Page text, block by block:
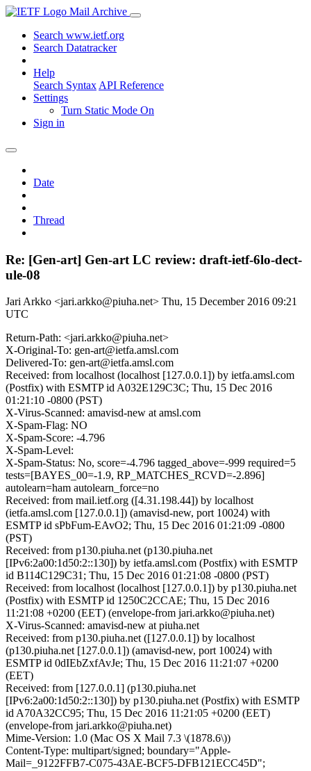
Mail Archive
Search www.ietf.org
Search Datatracker
Help
Search Syntax API Reference
Settings
Turn Static Mode On
Sign in
Date
Thread
Re: [Gen-art] Gen-art LC review: draft-ietf-6lo-dect-
ule-08
Jari Arkko <jari.arkko@piuha.net> Thu, 15 December 2016 09:21
UTC
Return-Path: <jari.arkko@piuha.net>
X-Original-To: gen-art@ietfa.amsl.com
Delivered-To: gen-art@ietfa.amsl.com
Received: from localhost (localhost [127.0.0.1]) by ietfa.amsl.com
(Postfix) with ESMTP id A032E129C3C; Thu, 15 Dec 2016
01:21:10 -0800 (PST)
X-Virus-Scanned: amavisd-new at amsl.com
X-Spam-Flag: NO
X-Spam-Score: -4.796
X-Spam-Level:
X-Spam-Status: No, score=-4.796 tagged_above=-999 required=5
tests=[BAYES_00=-1.9, RP_MATCHES_RCVD=-2.896]
autolearn=ham autolearn_force=no
Received: from mail.ietf.org ([4.31.198.44]) by localhost
(ietfa.amsl.com [127.0.0.1]) (amavisd-new, port 10024) with
ESMTP id sPbFum-EAvO2; Thu, 15 Dec 2016 01:21:09 -0800
(PST)
Received: from p130.piuha.net (p130.piuha.net
[IPv6:2a00:1d50:2::130]) by ietfa.amsl.com (Postfix) with ESMTP
id B114C129C31; Thu, 15 Dec 2016 01:21:08 -0800 (PST)
Received: from localhost (localhost [127.0.0.1]) by p130.piuha.net
(Postfix) with ESMTP id 1250C2CCAE; Thu, 15 Dec 2016
11:21:08 +0200 (EET) (envelope-from jari.arkko@piuha.net)
X-Virus-Scanned: amavisd-new at piuha.net
Received: from p130.piuha.net ([127.0.0.1]) by localhost
(p130.piuha.net [127.0.0.1]) (amavisd-new, port 10024) with
ESMTP id 0dIEbZxfAvJe; Thu, 15 Dec 2016 11:21:07 +0200
(EET)
Received: from [127.0.0.1] (p130.piuha.net
[IPv6:2a00:1d50:2::130]) by p130.piuha.net (Postfix) with ESMTP
id A70A32CC95; Thu, 15 Dec 2016 11:21:05 +0200 (EET)
(envelope-from jari.arkko@piuha.net)
Mime-Version: 1.0 (Mac OS X Mail 7.3 \(1878.6\))
Content-Type: multipart/signed; boundary="Apple-
Mail=_9122FFB7-C075-43AE-BCF5-DFB121ECC45D";